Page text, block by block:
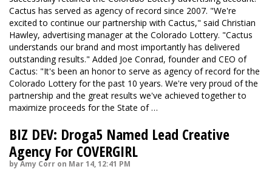
Cactus has served as agency of record since 2007. "We're
excited to continue our partnership with Cactus," said Christian
Hawley, advertising manager at the Colorado Lottery. "Cactus
understands our brand and most importantly has delivered
outstanding results." Added Joe Conrad, founder and CEO of
Cactus: "It's been an honor to serve as agency of record for the
Colorado Lottery for the past 10 years. We're very proud of the
partnership and the great results we've achieved together to
maximize proceeds for the State of …
BIZ DEV: Droga5 Named Lead Creative
Agency For COVERGIRL
by Amy Corr on Mar 14, 12:41 PM